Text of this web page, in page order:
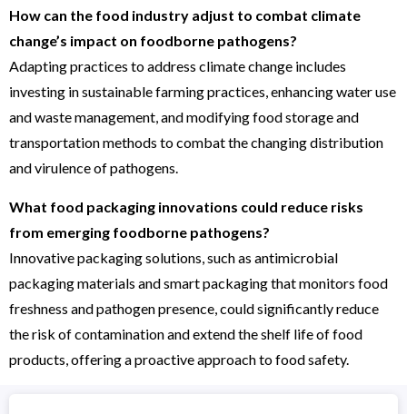
How can the food industry adjust to combat climate
change’s impact on foodborne pathogens?
Adapting practices to address climate change includes
investing in sustainable farming practices, enhancing water use
and waste management, and modifying food storage and
transportation methods to combat the changing distribution
and virulence of pathogens.
What food packaging innovations could reduce risks
from emerging foodborne pathogens?
Innovative packaging solutions, such as antimicrobial
packaging materials and smart packaging that monitors food
freshness and pathogen presence, could significantly reduce
the risk of contamination and extend the shelf life of food
products, offering a proactive approach to food safety.